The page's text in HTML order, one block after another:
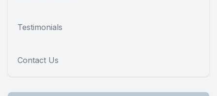
Testimonials
Contact Us